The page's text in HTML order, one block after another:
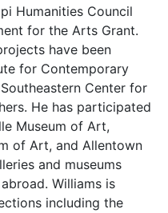
Humanities Council
for the Arts Grant.
have been
for Contemporary
Center for
He has participated
Museum of Art,
of Art, and Allentown
and museums
Williams is
including the